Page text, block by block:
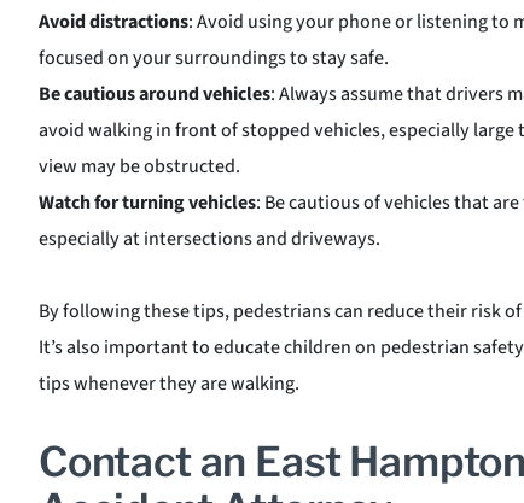
Avoid distractions: Avoid using your phone or listening to
focused on your surroundings to stay safe.
Be cautious around vehicles: Always assume that drivers
avoid walking in front of stopped vehicles, especially large
view may be obstructed.
Watch for turning vehicles: Be cautious of vehicles that
especially at intersections and driveways.
By following these tips, pedestrians can reduce their risk
It’s also important to educate children on pedestrian
tips whenever they are walking.
Contact an East